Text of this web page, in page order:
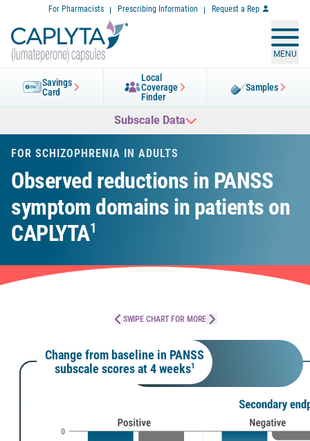
Content
For Pharmacists Prescribing Information Request a Rep
MENU
Savings
Card
Local
Coverage
Finder
Samples
Subscale Data
FOR SCHIZOPHRENIA IN ADULTS
Observed reductions in PANSS
symptom domains in patients on
CAPLYTA1
SWIPE CHART FOR MORE
Change from baseline in PANSS
subscale scores at 4 weeks1